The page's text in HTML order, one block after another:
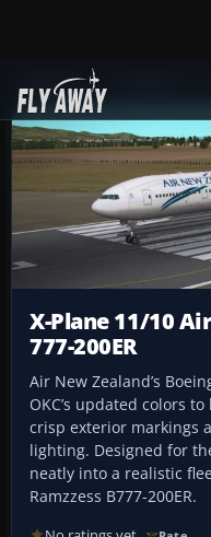
Add-ons
X-Plane 11/10
777-200ER
Air New Zealand’s
OKC’s updated colors
crisp exterior markings
lighting. Designed for
neatly into a realistic
Ramzzess B777-200ER.